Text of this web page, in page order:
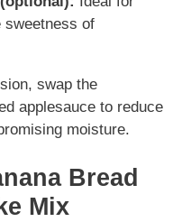
sweetness of
swap the
applesauce to reduce
moisture.
Bread
Mix